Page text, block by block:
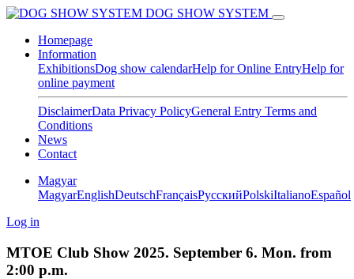
DOG SHOW SYSTEM
Homepage
Information
ExhibitionsDog show calendarHelp for Online EntryHelp for
online payment
DisclaimerData Privacy PolicyGeneral Entry Terms and
Conditions
News
Contact
Magyar
MagyarEnglishDeutschFrançaisPусскийPolskiItalianoEspañol
Log in
MTOE Club Show 2025. September 6. Mon. from
2:00 p.m.